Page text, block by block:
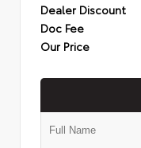
Dealer Discount
Doc Fee
Our Price